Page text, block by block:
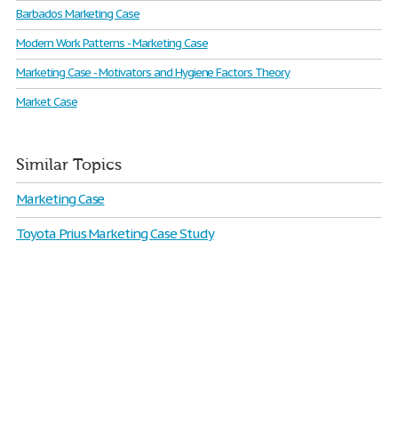
Barbados Marketing Case
Modern Work Patterns - Marketing Case
Marketing Case - Motivators and Hygiene Factors Theory
Market Case
Similar Topics
Marketing Case
Toyota Prius Marketing Case Study